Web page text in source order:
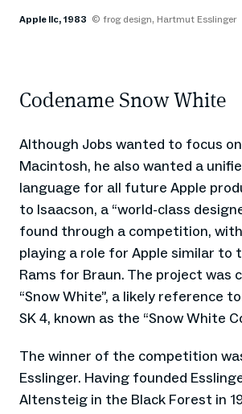
Apple IIc, 1983 © frog design, Hartmut Esslinger
Codename Snow White
Although Jobs wanted to focus
Macintosh, he also wanted a
language for all future Apple
to Isaacson, a “world-class
found through a competition,
playing a role for Apple similar to
Rams for Braun. The project was
“Snow White”, a likely reference
SK 4, known as the “Snow White
The winner of the competition
Esslinger. Having founded
Altensteig in the Black Forest in